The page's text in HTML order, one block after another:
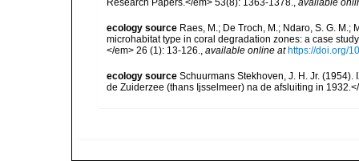
Research Papers.</em> 53(8): 1363-1378., available
ecology source Raes, M.; De Troch, M.; Ndaro, S. G. M.;
microhabitat type in coral degradation zones: a case
</em> 26 (1): 13-126., available online at https://doi.org/
ecology source Schuurmans Stekhoven, J. H. Jr.
de Zuiderzee (thans Ijsselmeer) na de afsluiting in